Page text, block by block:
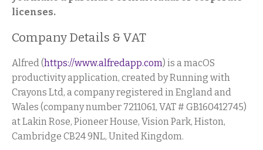
licenses.
Company Details & VAT
Alfred (https://www.alfredapp.com) is a macOS
productivity application, created by Running with
Crayons Ltd, a company registered in England and
Wales (company number 7211061, VAT # GB160412745)
at Lakin Rose, Pioneer House, Vision Park, Histon,
Cambridge CB24 9NL, United Kingdom.